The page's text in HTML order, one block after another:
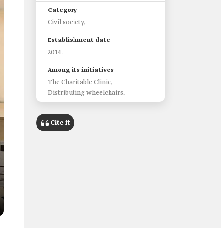
Category
Civil society.
Establishment date
2014.
Among its initiatives
The Charitable Clinic.
Distributing wheelchairs.
Cite it